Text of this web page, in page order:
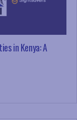
in Kenya: A